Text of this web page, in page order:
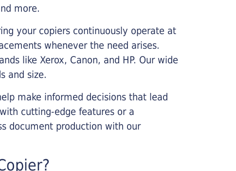
more.
your copiers continuously operate at
whenever the need arises.
like Xerox, Canon, and HP. Our wide
and size.
make informed decisions that lead
cutting-edge features or a
document production with our